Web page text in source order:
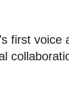
first voice